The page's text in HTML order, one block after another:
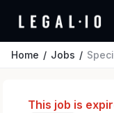
Home Jobs Specialist Manager, Risk
This job is